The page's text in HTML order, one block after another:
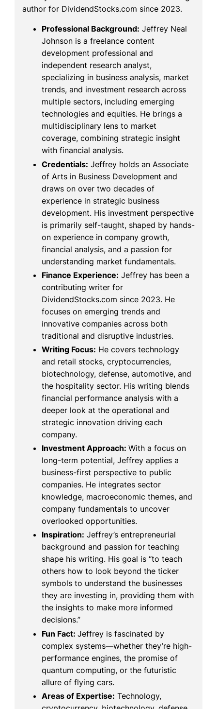
author for DividendStocks.com since 2023.
Professional Background: Jeffrey Neal
Johnson is a freelance content
development professional and
independent research analyst,
specializing in business analysis, market
trends, and investment research across
multiple sectors, including emerging
technologies and equities. He brings a
multidisciplinary lens to market
coverage, combining strategic insight
with financial analysis.
Credentials: Jeffrey holds an Associate
of Arts in Business Development and
draws on over two decades of
experience in strategic business
development. His investment perspective
is primarily self-taught, shaped by hands-
on experience in company growth,
financial analysis, and a passion for
understanding market fundamentals.
Finance Experience: Jeffrey has been a
contributing writer for
DividendStocks.com since 2023. He
focuses on emerging trends and
innovative companies across both
traditional and disruptive industries.
Writing Focus: He covers technology
and retail stocks, cryptocurrencies,
biotechnology, defense, automotive, and
the hospitality sector. His writing blends
financial performance analysis with a
deeper look at the operational and
strategic innovation driving each
company.
Investment Approach: With a focus on
long-term potential, Jeffrey applies a
business-first perspective to public
companies. He integrates sector
knowledge, macroeconomic themes, and
company fundamentals to uncover
overlooked opportunities.
Inspiration: Jeffrey’s entrepreneurial
background and passion for teaching
shape his writing. His goal is “to teach
others how to look beyond the ticker
symbols to understand the businesses
they are investing in, providing them with
the insights to make more informed
decisions.”
Fun Fact: Jeffrey is fascinated by
complex systems—whether they’re high-
performance engines, the promise of
quantum computing, or the futuristic
allure of flying cars.
Areas of Expertise: Technology,